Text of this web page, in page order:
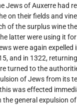
Jews of Auxerre had
on their fields and
of the surplus wine
latter were using it
were again expelled
and in 1322,
turned to the
of Jews from its
was effected
general expulsion